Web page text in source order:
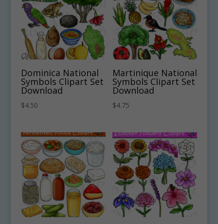
Dominica National
Symbols Clipart Set
Download
$4.50
Martinique National
Symbols Clipart Set
Download
$4.75